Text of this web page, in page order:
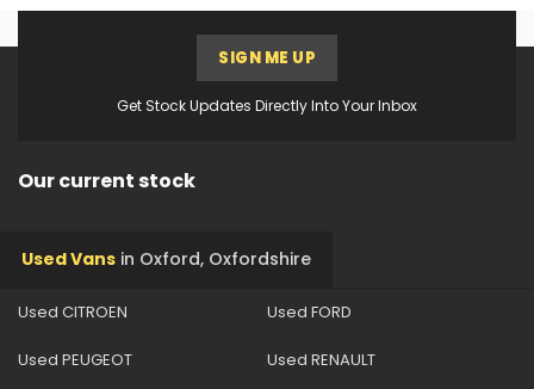
Get Stock Updates Directly Into Your Inbox
SIGN ME UP
Our current stock
Used Vans in Oxford, Oxfordshire
Used CITROEN Used FORD
Used PEUGEOT Used RENAULT